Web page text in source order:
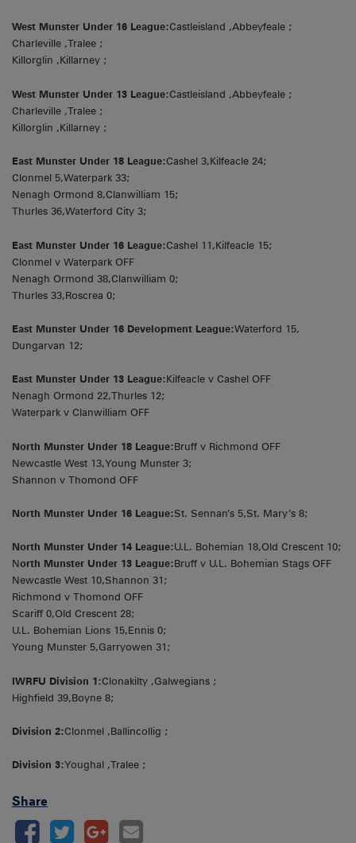
West Munster Under 16 League:Castleisland ,Abbeyfeale ;
Charleville ,Tralee ;
Killorglin ,Killarney ;
West Munster Under 13 League:Castleisland ,Abbeyfeale ;
Charleville ,Tralee ;
Killorglin ,Killarney ;
East Munster Under 18 League:Cashel 3,Kilfeacle 24;
Clonmel 5,Waterpark 33;
Nenagh Ormond 8,Clanwilliam 15;
Thurles 36,Waterford City 3;
East Munster Under 16 League:Cashel 11,Kilfeacle 15;
Clonmel v Waterpark OFF
Nenagh Ormond 38,Clanwilliam 0;
Thurles 33,Roscrea 0;
East Munster Under 16 Development League:Waterford 15,
Dungarvan 12;
East Munster Under 13 League:Kilfeacle v Cashel OFF
Nenagh Ormond 22,Thurles 12;
Waterpark v Clanwilliam OFF
North Munster Under 18 League:Bruff v Richmond OFF
Newcastle West 13,Young Munster 3;
Shannon v Thomond OFF
North Munster Under 16 League:St. Sennan’s 5,St. Mary’s 8;
North Munster Under 14 League:U.L. Bohemian 18,Old Crescent 10;
North Munster Under 13 League:Bruff v U.L. Bohemian Stags OFF
Newcastle West 10,Shannon 31;
Richmond v Thomond OFF
Scariff 0,Old Crescent 28;
U.L. Bohemian Lions 15,Ennis 0;
Young Munster 5,Garryowen 31;
IWRFU Division 1:Clonakilty ,Galwegians ;
Highfield 39,Boyne 8;
Division 2:Clonmel ,Ballincollig ;
Division 3:Youghal ,Tralee ;
Share